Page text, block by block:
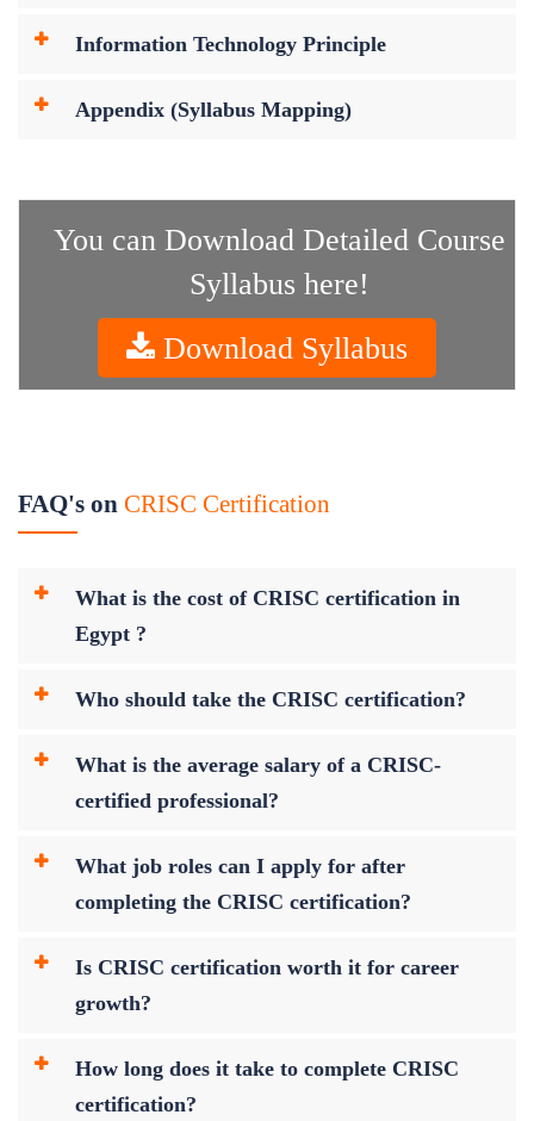
Information Technology Principle
Appendix (Syllabus Mapping)
You can Download Detailed Course
Syllabus here!
Download Syllabus
FAQ's on CRISC Certification
What is the cost of CRISC certification in
Egypt ?
Who should take the CRISC certification?
What is the average salary of a CRISC-
certified professional?
What job roles can I apply for after
completing the CRISC certification?
Is CRISC certification worth it for career
growth?
How long does it take to complete CRISC
certification?